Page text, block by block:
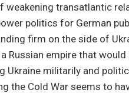
weakening transatlantic
politics for German
firm on the side of
Russian empire that
militarily and
the Cold War seems to